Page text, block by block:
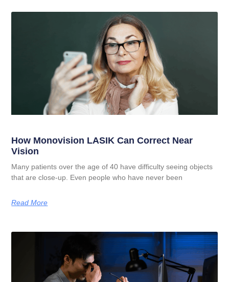
How Monovision LASIK Can Correct Near
Vision
Many patients over the age of 40 have difficulty seeing objects
that are close-up. Even people who have never been
Read More